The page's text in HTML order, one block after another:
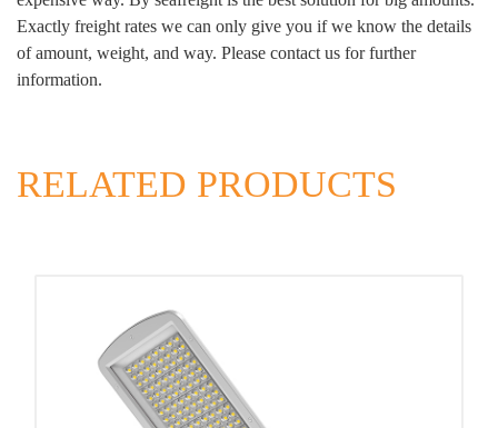
Exactly freight rates we can only give you if we know the details
of amount, weight, and way. Please contact us for further
information.
RELATED PRODUCTS